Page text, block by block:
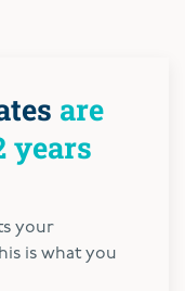
are
years
your
is what you